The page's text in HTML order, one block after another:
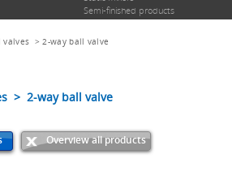
valves >2-way ball valve
> 2-way ball valve
Overview all products